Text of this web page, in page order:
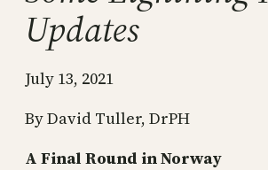
Updates
July 13, 2021
By David Tuller, DrPH
A Final Round in Norway